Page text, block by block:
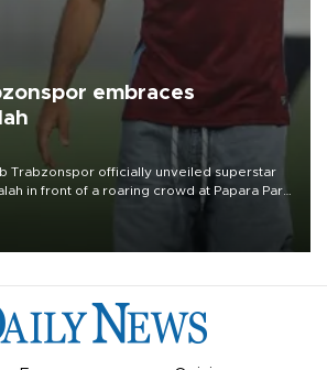
embraces
Trabzonspor officially unveiled superstar
in front of a roaring crowd at Papara Park